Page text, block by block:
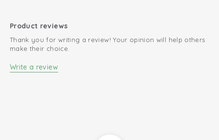
Product reviews
Thank you for writing a review! Your opinion will help others
make their choice.
Write a review